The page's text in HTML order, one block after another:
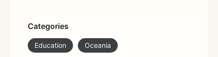
Categories
Education Oceania